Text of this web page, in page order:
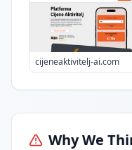
cijeneaktivitelj-ai.com
Why We